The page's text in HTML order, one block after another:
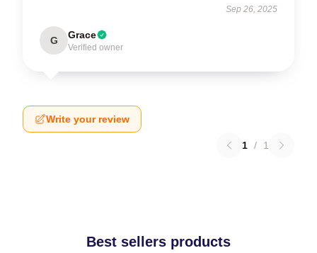
Sep 26, 2025
G Grace
Verified owner
Write your review
1 / 1
Best sellers products